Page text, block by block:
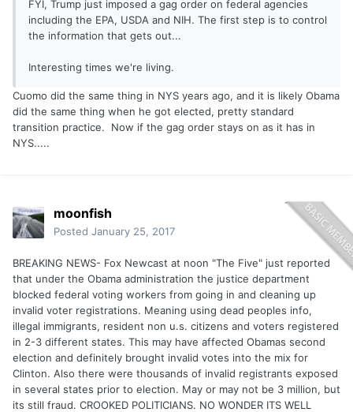
FYI, Trump just imposed a gag order on federal agencies
including the EPA, USDA and NIH. The first step is to control
the information that gets out...
Interesting times we're living.
Cuomo did the same thing in NYS years ago, and it is likely Obama
did the same thing when he got elected, pretty standard
transition practice. Now if the gag order stays on as it has in
NYS.....
moonfish
Posted January 25, 2017
BREAKING NEWS- Fox Newcast at noon "The Five" just reported
that under the Obama administration the justice department
blocked federal voting workers from going in and cleaning up
invalid voter registrations. Meaning using dead peoples info,
illegal immigrants, resident non u.s. citizens and voters registered
in 2-3 different states. This may have affected Obamas second
election and definitely brought invalid votes into the mix for
Clinton. Also there were thousands of invalid registrants exposed
in several states prior to election. May or may not be 3 million, but
its still fraud. CROOKED POLITICIANS. NO WONDER ITS WELL